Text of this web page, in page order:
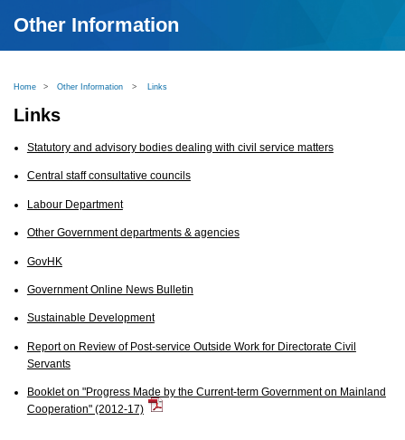
Other Information
Home > Other Information > Links
Links
Statutory and advisory bodies dealing with civil service matters
Central staff consultative councils
Labour Department
Other Government departments & agencies
GovHK
Government Online News Bulletin
Sustainable Development
Report on Review of Post-service Outside Work for Directorate Civil
Servants
Booklet on "Progress Made by the Current-term Government on Mainland
Cooperation" (2012-17)